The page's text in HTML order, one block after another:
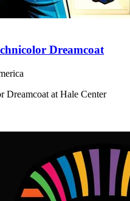
Dreamcoat
Dreamcoat at Hale Center